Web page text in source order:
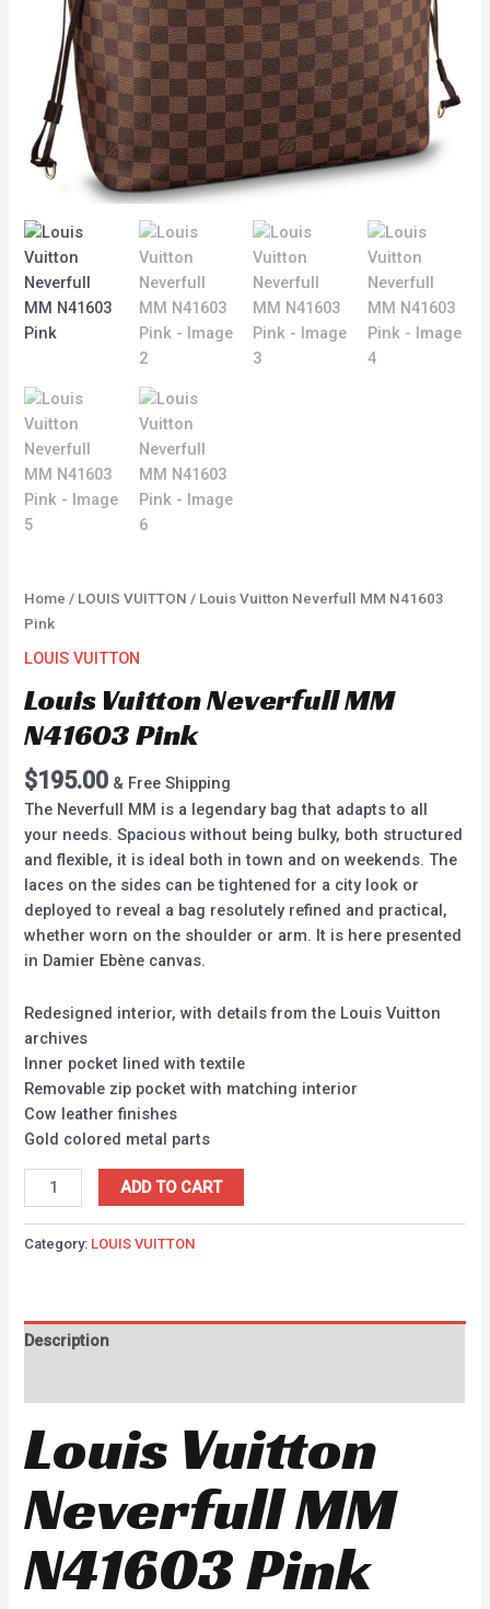
Home / LOUIS VUITTON / Louis Vuitton Neverfull MM N41603
Pink
LOUIS VUITTON
Louis Vuitton Neverfull MM
N41603 Pink
$195.00 & Free Shipping
The Neverfull MM is a legendary bag that adapts to all
your needs. Spacious without being bulky, both structured
and flexible, it is ideal both in town and on weekends. The
laces on the sides can be tightened for a city look or
deployed to reveal a bag resolutely refined and practical,
whether worn on the shoulder or arm. It is here presented
in Damier Ebène canvas.
Redesigned interior, with details from the Louis Vuitton
archives
Inner pocket lined with textile
Removable zip pocket with matching interior
Cow leather finishes
Gold colored metal parts
ADD TO CART
Category: LOUIS VUITTON
Description
Louis Vuitton
Neverfull MM
N41603 Pink